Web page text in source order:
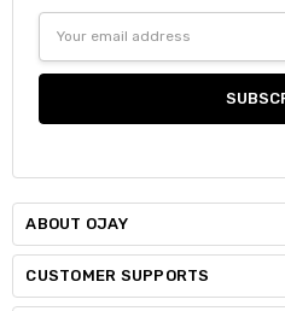
Address
ABOUT OJAY
CUSTOMER SUPPORTS